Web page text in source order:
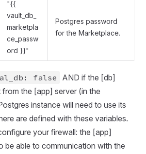
"{{
vault_db_
marketpla
ce_passw
ord }}"
Postgres password
for the Marketplace.
false
AND if the [db]
from the [app] server (in the
instance will need to use its
are defined with these variables.
your firewall: the [app]
be able to communication with the